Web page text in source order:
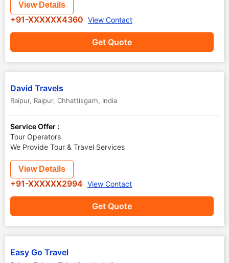
Get Quote
View Details
+91-XXXXXX4360 View Contact
David Travels
Raipur, Raipur, Chhattisgarh, India
Service Offer :
Tour Operators
We Provide Tour & Travel Services
Get Quote
View Details
+91-XXXXXX2994 View Contact
Easy Go Travel